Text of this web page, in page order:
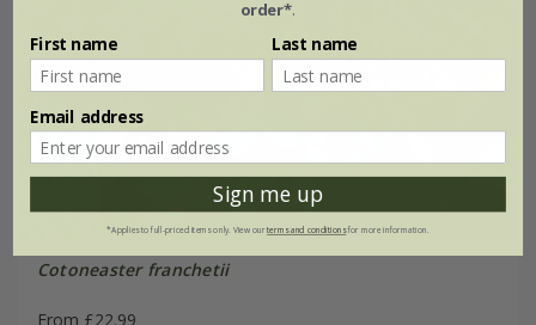
Cotoneaster franchetii
From £22.99
order*.
First name Last name
Email address
Sign me up
*Applies to full-priced items only. View ourterms and conditionsfor more information.